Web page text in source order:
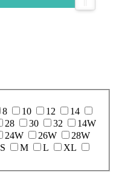
8 10 12
14
28 30 32
14W
24W 26W
28W
S M L
XL